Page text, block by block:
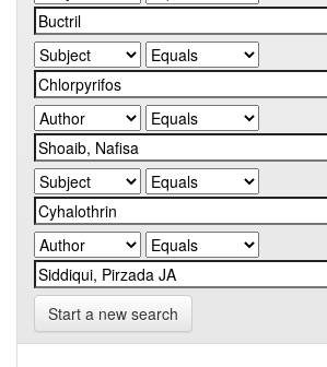
Start a new search